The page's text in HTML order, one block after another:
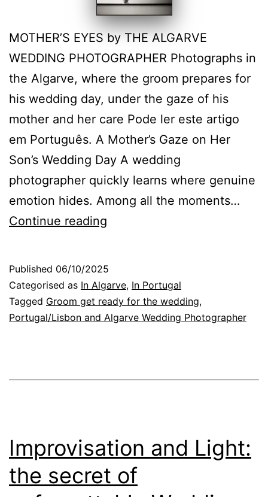
MOTHER’S EYES by THE ALGARVE
WEDDING PHOTOGRAPHER Photographs in
the Algarve, where the groom prepares for
his wedding day, under the gaze of his
mother and her care Pode ler este artigo
em Português. A Mother’s Gaze on Her
Son’s Wedding Day A wedding
photographer quickly learns where genuine
emotion hides. Among all the moments…
Continue reading
the
Wedding
Day:
Photography
Published 06/10/2025
Categorised as In Algarve, In Portugal
Tagged Groom get ready for the wedding,
Portugal/Lisbon and Algarve Wedding Photographer
Improvisation and Light:
the secret of